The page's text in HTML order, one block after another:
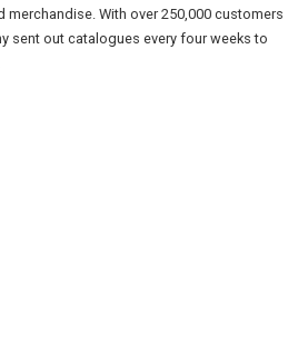
With over 250,000 customers
sent out catalogues every four weeks to